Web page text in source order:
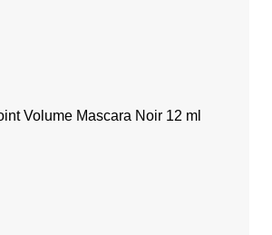
Volume Mascara Noir 12 ml